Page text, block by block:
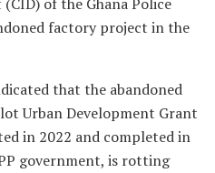
factory project in the
that the abandoned
Urban Development Grant
in 2022 and completed in
government, is rotting